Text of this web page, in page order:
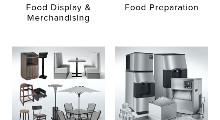
Food Display &
Merchandising
Food Preparation